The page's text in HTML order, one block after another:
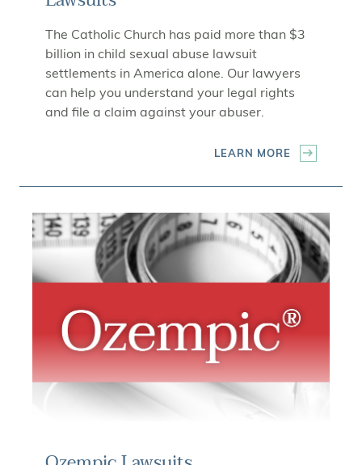
The Catholic Church has paid more than $3
billion in child sexual abuse lawsuit
settlements in America alone. Our lawyers
can help you understand your legal rights
and file a claim against your abuser.
LEARN MORE